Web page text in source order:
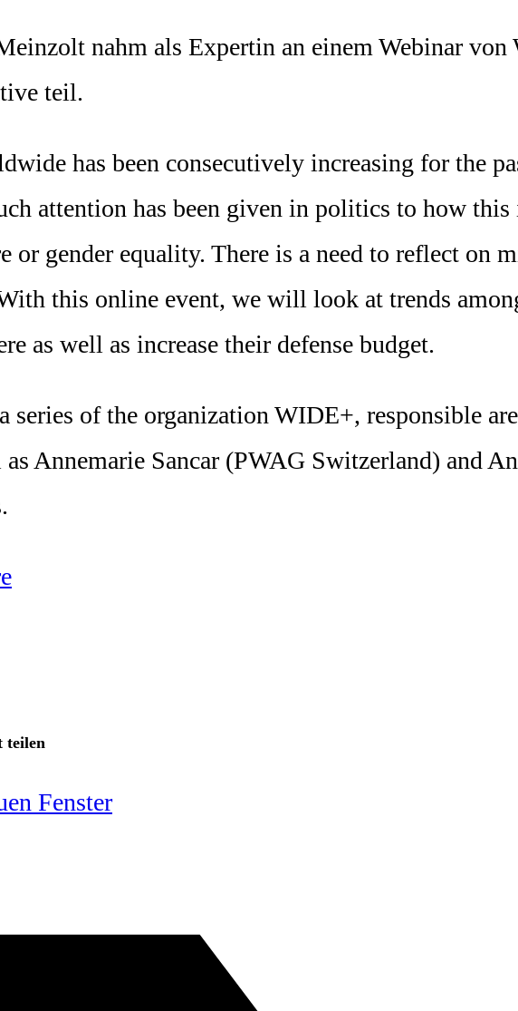
nahm als Expertin an einem Webinar von
teil.
has been consecutively increasing for the
attention has been given in politics to how
or gender equality. There is a need to reflect
this online event, we will look at trends
as well as increase their defense budget.
series of the organization WIDE+, responsible
Annemarie Sancar (PWAG Switzerland) and
teilen
Fenster